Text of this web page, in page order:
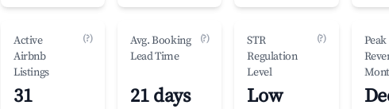
Active
Airbnb
Listings
(?)
31
Avg. Booking
Lead Time
(?)
21 days
STR
Regulation
Level
(?)
Low
Peak